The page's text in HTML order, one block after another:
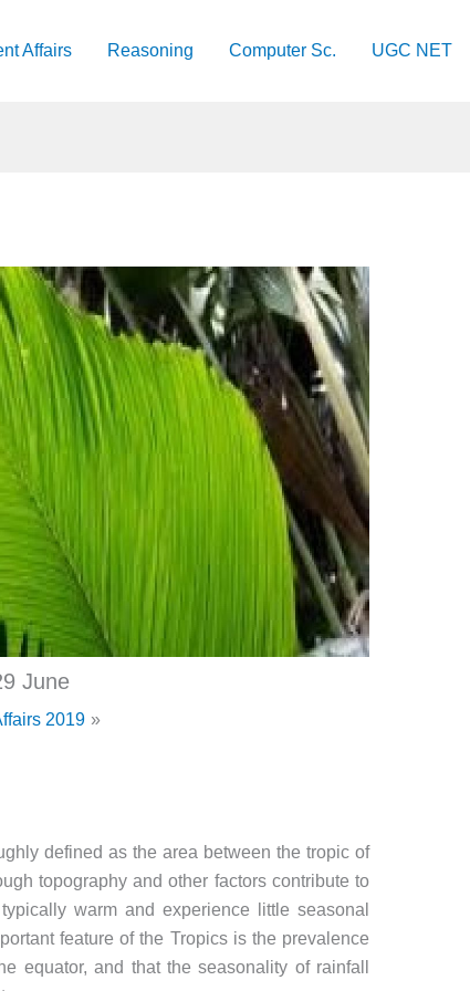
Affairs Reasoning Computer Sc. UGC NET
June
2019
defined as the area between the tropic of
topography and other factors contribute to
warm and experience little seasonal
feature of the Tropics is the prevalence
equator, and that the seasonality of rainfall